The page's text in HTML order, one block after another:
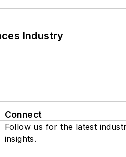
Industry
Connect
Follow us for the latest
insights.